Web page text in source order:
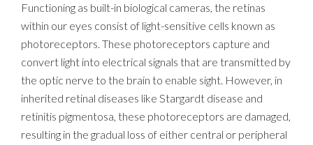
Functioning as built-in biological cameras, the retinas
within our eyes consist of light-sensitive cells known as
photoreceptors. These photoreceptors capture and
convert light into electrical signals that are transmitted by
the optic nerve to the brain to enable sight. However, in
inherited retinal diseases like Stargardt disease and
retinitis pigmentosa, these photoreceptors are damaged,
resulting in the gradual loss of either central or peripheral